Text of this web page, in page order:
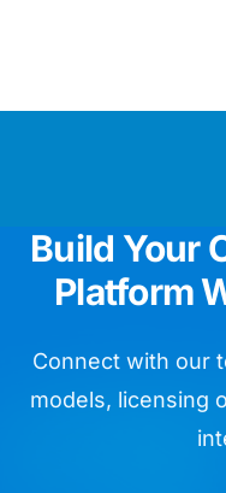
whole genome
Head of
VarSeq is like
Build Your
Platform
Connect with our
models, licensing